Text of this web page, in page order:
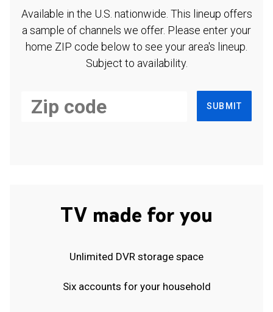
Available in the U.S. nationwide. This lineup offers
a sample of channels we offer. Please enter your
home ZIP code below to see your area's lineup.
Subject to availability.
SUBMIT
TV made for you
Unlimited DVR storage space
Six accounts for your household